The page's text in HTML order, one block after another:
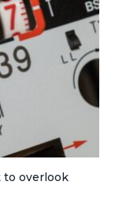
to overlook